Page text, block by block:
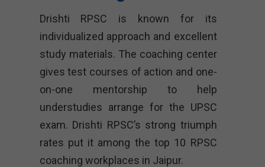
Drishti RPSC is known for its
individualized approach and excellent
study materials. The coaching center
gives test courses of action and one-
on-one mentorship to help
understudies arrange for the UPSC
exam. Drishti RPSC’s strong triumph
rates put it among the top 10 RPSC
coaching workplaces in Jaipur.